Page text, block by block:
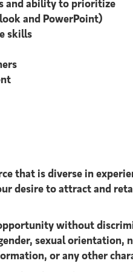
and ability to prioritize
and PowerPoint)
skills
that is diverse in
desire to attract and
without
sexual
or any other